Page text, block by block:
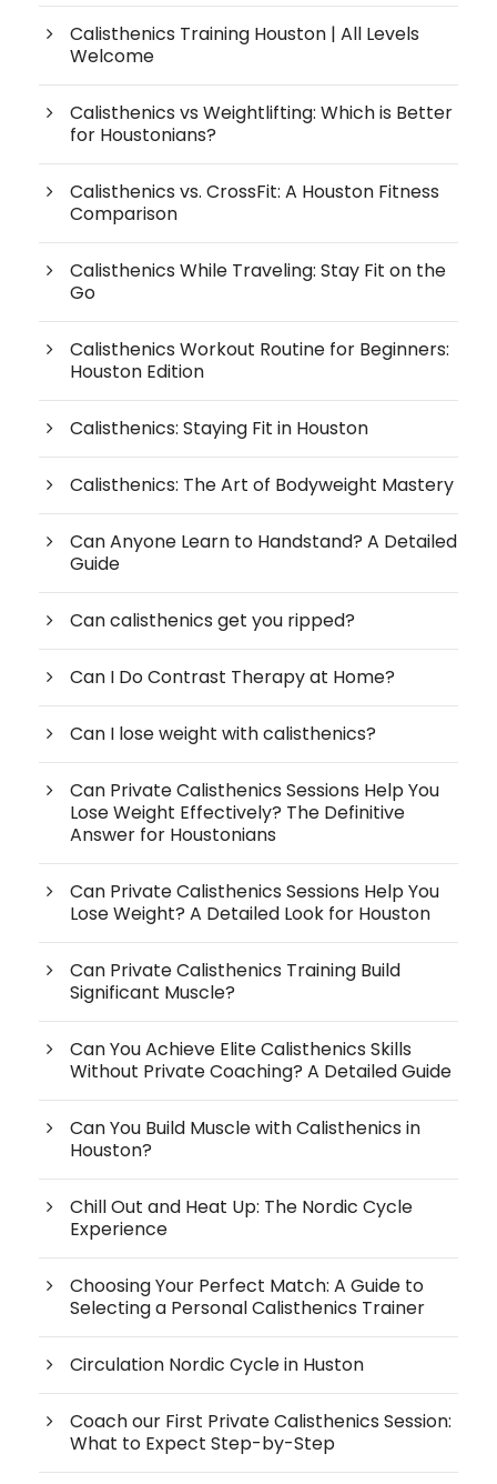
Calisthenics Training Houston | All Levels
Welcome
Calisthenics vs Weightlifting: Which is Better
for Houstonians?
Calisthenics vs. CrossFit: A Houston Fitness
Comparison
Calisthenics While Traveling: Stay Fit on the
Go
Calisthenics Workout Routine for Beginners:
Houston Edition
Calisthenics: Staying Fit in Houston
Calisthenics: The Art of Bodyweight Mastery
Can Anyone Learn to Handstand? A Detailed
Guide
Can calisthenics get you ripped?
Can I Do Contrast Therapy at Home?
Can I lose weight with calisthenics?
Can Private Calisthenics Sessions Help You
Lose Weight Effectively? The Definitive
Answer for Houstonians
Can Private Calisthenics Sessions Help You
Lose Weight? A Detailed Look for Houston
Can Private Calisthenics Training Build
Significant Muscle?
Can You Achieve Elite Calisthenics Skills
Without Private Coaching? A Detailed Guide
Can You Build Muscle with Calisthenics in
Houston?
Chill Out and Heat Up: The Nordic Cycle
Experience
Choosing Your Perfect Match: A Guide to
Selecting a Personal Calisthenics Trainer
Circulation Nordic Cycle in Huston
Coach our First Private Calisthenics Session:
What to Expect Step-by-Step